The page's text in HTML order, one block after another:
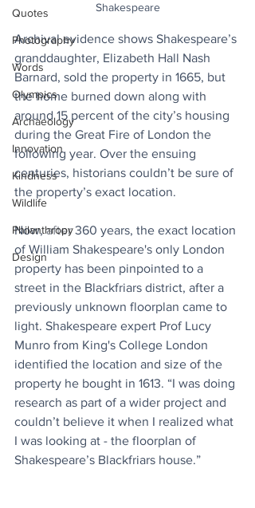
Quotes
Photography
Words
Olympics
Archaeology
Innovation
Kindness
Wildlife
Philanthropy
Design
Shakespeare
Archival evidence shows Shakespeare’s
granddaughter, Elizabeth Hall Nash
Barnard, sold the property in 1665, but
the home burned down along with
around 15 percent of the city’s housing
during the Great Fire of London the
following year. Over the ensuing
centuries, historians couldn’t be sure of
the property’s exact location.
Now, after 360 years, the exact location
of William Shakespeare's only London
property has been pinpointed to a
street in the Blackfriars district, after a
previously unknown floorplan came to
light. Shakespeare expert Prof Lucy
Munro from King's College London
identified the location and size of the
property he bought in 1613. “I was doing
research as part of a wider project and
couldn’t believe it when I realized what
I was looking at - the floorplan of
Shakespeare’s Blackfriars house.”